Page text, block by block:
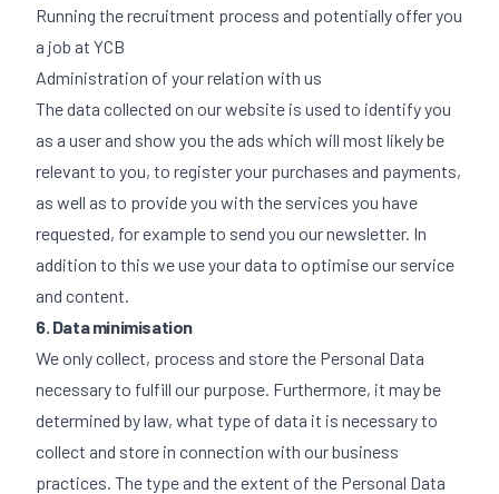
Running the recruitment process and potentially offer you
a job at YCB
Administration of your relation with us
The data collected on our website is used to identify you
as a user and show you the ads which will most likely be
relevant to you, to register your purchases and payments,
as well as to provide you with the services you have
requested, for example to send you our newsletter. In
addition to this we use your data to optimise our service
and content.
6. Data minimisation
We only collect, process and store the Personal Data
necessary to fulfill our purpose. Furthermore, it may be
determined by law, what type of data it is necessary to
collect and store in connection with our business
practices. The type and the extent of the Personal Data